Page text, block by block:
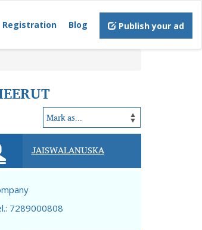
Registration Blog Publish your ad
JAISWALANUSKA
7289000808